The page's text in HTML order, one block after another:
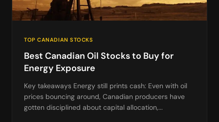
TOP CANADIAN STOCKS
Best Canadian Oil Stocks to Buy for
Energy Exposure
Key takeaways Energy still prints cash: Even with oil
prices bouncing around, Canadian producers have
gotten disciplined about capital allocation,...